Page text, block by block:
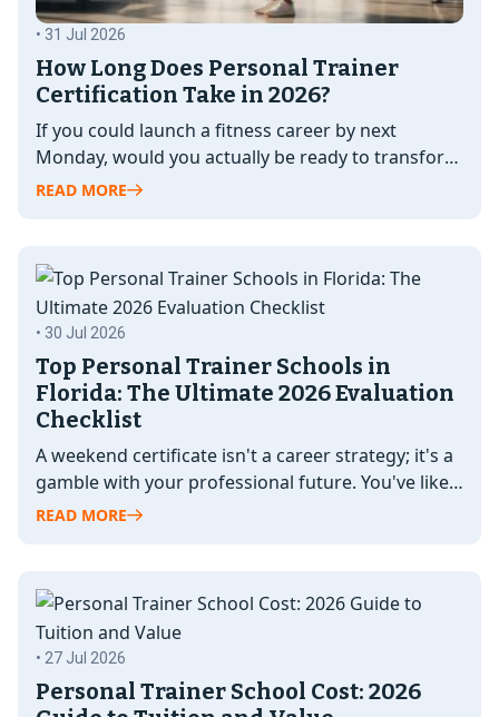
• 31 Jul 2026
How Long Does Personal Trainer
Certification Take in 2026?
If you could launch a fitness career by next
Monday, would you actually be ready to transform
a client's life?…
READ MORE
• 30 Jul 2026
Top Personal Trainer Schools in
Florida: The Ultimate 2026 Evaluation
Checklist
A weekend certificate isn't a career strategy; it's a
gamble with your professional future. You've likely
seen dozens of "fast-track"…
READ MORE
• 27 Jul 2026
Personal Trainer School Cost: 2026